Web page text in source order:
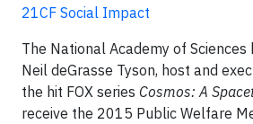
21CF Social Impact
The National Academy of
Neil deGrasse Tyson, host and
the hit FOX series Cosmos: A
receive the 2015 Public Welfare